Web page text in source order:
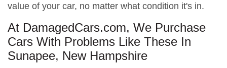
value of your car, no matter what condition it's in.
At DamagedCars.com, We Purchase
Cars With Problems Like These In
Sunapee, New Hampshire